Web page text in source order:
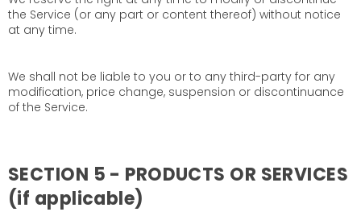
the Service (or any part or content thereof) without notice
at any time.
We shall not be liable to you or to any third-party for any
modification, price change, suspension or discontinuance
of the Service.
SECTION 5 - PRODUCTS OR SERVICES
(if applicable)